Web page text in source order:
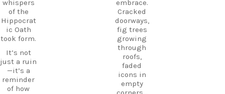
and
tradition
meet.
If you`re
looking
for an
experienc
e beyond
the
HiddenGe
ms
BeachLife
IslandLife
TravelGui
de
HolidayIn
Greece
CarpeDie
mLU
whispers
of the
Hippocrat
ic Oath
took form.
It’s not
just a ruin
—it’s a
reminder
of how
embrace.
Cracked
doorways,
fig trees
growing
through
roofs,
faded
icons in
empty